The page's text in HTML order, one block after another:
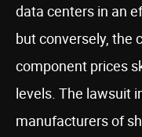
data centers in an
but conversely, the
component prices
levels. The lawsuit
manufacturers of